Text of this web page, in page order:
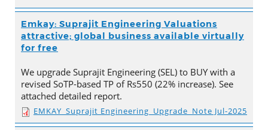
Emkay: Suprajit Engineering Valuations
attractive; global business available virtually
for free
We upgrade Suprajit Engineering (SEL) to BUY with a
revised SoTP-based TP of Rs550 (22% increase). See
attached detailed report.
EMKAY_Suprajit Engineering_Upgrade_Note Jul-2025